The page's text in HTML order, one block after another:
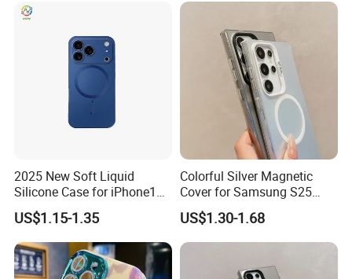
2025 New Soft Liquid
Silicone Case for iPhone15,
16, iPhone17promax
US$1.15-1.35
Colorful Silver Magnetic
Cover for Samsung S25
Ultra - Premium Protection
US$1.30-1.68